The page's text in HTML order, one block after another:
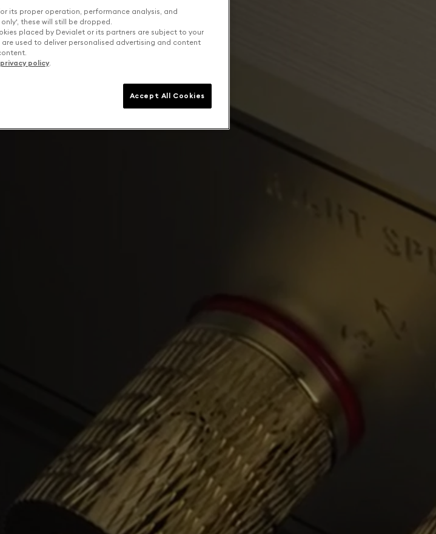
its proper operation, performance analysis, and
these will still be dropped.
placed by Devialet or its partners are subject to your
used to deliver personalised advertising and content
privacy policy.
Accept All Cookies